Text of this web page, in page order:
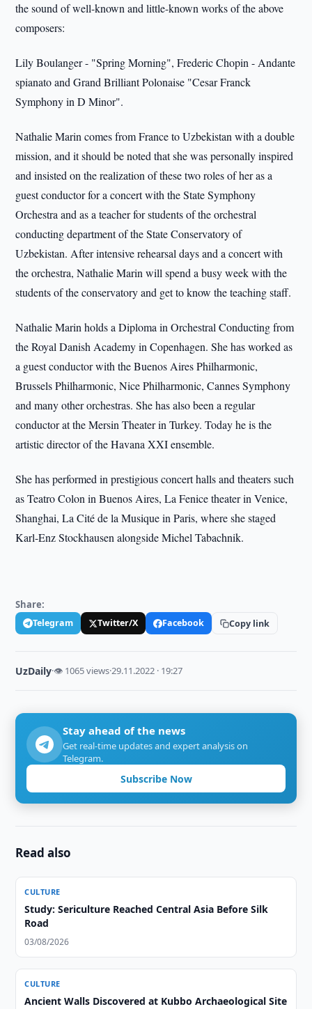
the sound of well-known and little-known works of the above
composers:
Lily Boulanger - "Spring Morning", Frederic Chopin - Andante
spianato and Grand Brilliant Polonaise "Cesar Franck
Symphony in D Minor".
Nathalie Marin comes from France to Uzbekistan with a double
mission, and it should be noted that she was personally inspired
and insisted on the realization of these two roles of her as a
guest conductor for a concert with the State Symphony
Orchestra and as a teacher for students of the orchestral
conducting department of the State Conservatory of
Uzbekistan. After intensive rehearsal days and a concert with
the orchestra, Nathalie Marin will spend a busy week with the
students of the conservatory and get to know the teaching staff.
Nathalie Marin holds a Diploma in Orchestral Conducting from
the Royal Danish Academy in Copenhagen. She has worked as
a guest conductor with the Buenos Aires Philharmonic,
Brussels Philharmonic, Nice Philharmonic, Cannes Symphony
and many other orchestras. She has also been a regular
conductor at the Mersin Theater in Turkey. Today he is the
artistic director of the Havana XXI ensemble.
She has performed in prestigious concert halls and theaters such
as Teatro Colon in Buenos Aires, La Fenice theater in Venice,
Shanghai, La Cité de la Musique in Paris, where she staged
Karl-Enz Stockhausen alongside Michel Tabachnik.
Share:
Telegram Twitter/X Facebook Copy link
UzDaily·👁 1065 views·29.11.2022 · 19:27
Stay ahead of the news
Get real-time updates and expert analysis on
Telegram.
Subscribe Now
Read also
CULTURE
Study: Sericulture Reached Central Asia Before Silk
Road
03/08/2026
CULTURE
Ancient Walls Discovered at Kubbo Archaeological Site